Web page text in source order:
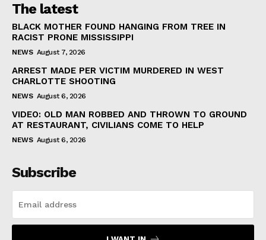
The latest
BLACK MOTHER FOUND HANGING FROM TREE IN
RACIST PRONE MISSISSIPPI
NEWS August 7, 2026
ARREST MADE PER VICTIM MURDERED IN WEST
CHARLOTTE SHOOTING
NEWS August 6, 2026
VIDEO: OLD MAN ROBBED AND THROWN TO GROUND
AT RESTAURANT, CIVILIANS COME TO HELP
NEWS August 6, 2026
Subscribe